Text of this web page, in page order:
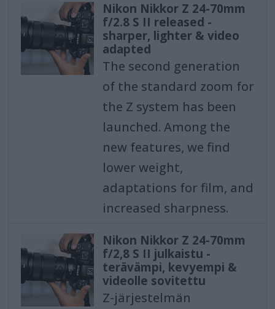
Nikon Nikkor Z 24-70mm
f/2.8 S II released -
sharper, lighter & video
adapted
The second generation
of the standard zoom for
the Z system has been
launched. Among the
new features, we find
lower weight,
adaptations for film, and
increased sharpness.
Nikon Nikkor Z 24-70mm
f/2,8 S II julkaistu -
terävämpi, kevyempi &
videolle sovitettu
Z-järjestelmän